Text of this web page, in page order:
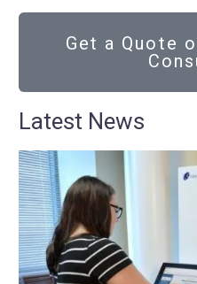
Get a Quote
Latest News